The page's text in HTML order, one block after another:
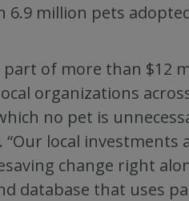
6.9 million pets
part of more than $12
organizations
no pet is
local investments
change right
database that uses